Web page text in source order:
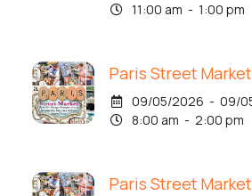
11:00 am - 1:00 pm
Paris Street
09/05/2026 - 09/
8:00 am - 2:00 pm
Paris Street